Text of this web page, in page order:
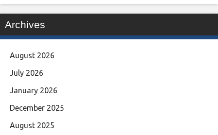
Archives
August 2026
July 2026
January 2026
December 2025
August 2025